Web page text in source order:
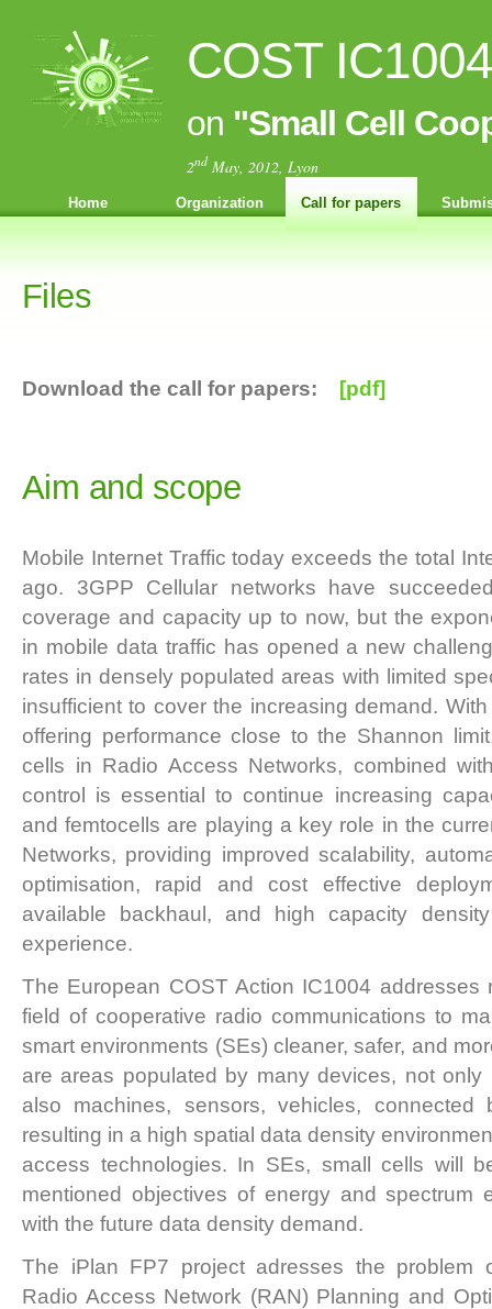
COST
on "Small Cell
2nd May, 2012, Lyon
Home Organization Call for papers
Files
Download the call for papers: [pdf]
Aim and scope
Mobile Internet Traffic today exceeds the total
ago. 3GPP Cellular networks have
coverage and capacity up to now, but the
in mobile data traffic has opened a new
rates in densely populated areas with limited
insufficient to cover the increasing demand.
offering performance close to the Shannon
cells in Radio Access Networks, combined
control is essential to continue increasing
and femtocells are playing a key role in the
Networks, providing improved scalability,
optimisation, rapid and cost effective
available backhaul, and high capacity
experience.
The European COST Action IC1004 addresses
field of cooperative radio communications to
smart environments (SEs) cleaner, safer, and
are areas populated by many devices, not only
also machines, sensors, vehicles, connected
resulting in a high spatial data density
access technologies. In SEs, small cells will
mentioned objectives of energy and spectrum
with the future data density demand.
The iPlan FP7 project adresses the problem
Radio Access Network (RAN) Planning and